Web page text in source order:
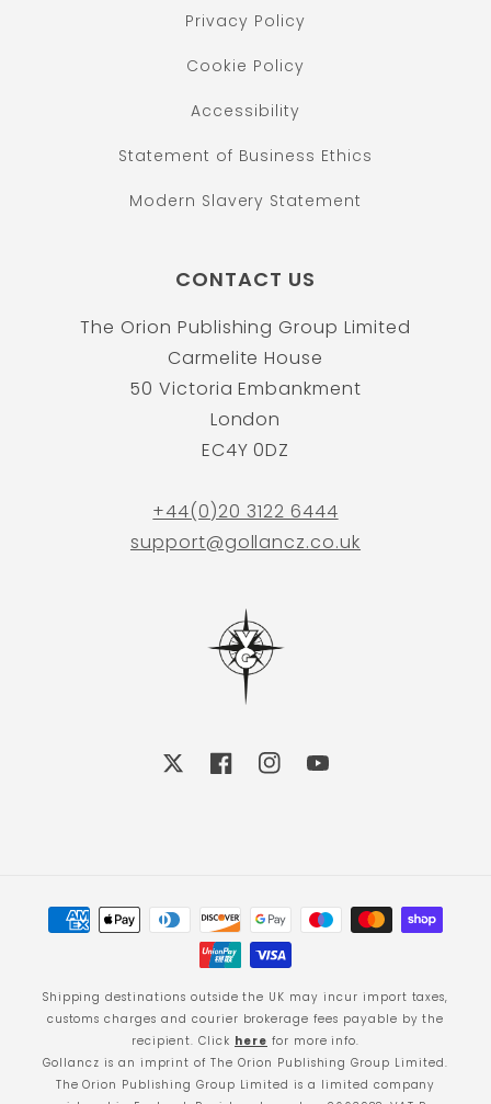
Privacy Policy
Cookie Policy
Accessibility
Statement of Business Ethics
Modern Slavery Statement
CONTACT US
The Orion Publishing Group Limited
Carmelite House
50 Victoria Embankment
London
EC4Y 0DZ
+44(0)20 3122 6444
support@gollancz.co.uk
FacebookInstagramYouTube
Payment
methods
Shipping destinations outside the UK may incur import taxes,
customs charges and courier brokerage fees payable by the
recipient. Click here for more info.
Gollancz is an imprint of The Orion Publishing Group Limited.
The Orion Publishing Group Limited is a limited company